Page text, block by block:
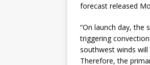
forecast released
“On launch day, the
triggering
southwest winds
Therefore, the